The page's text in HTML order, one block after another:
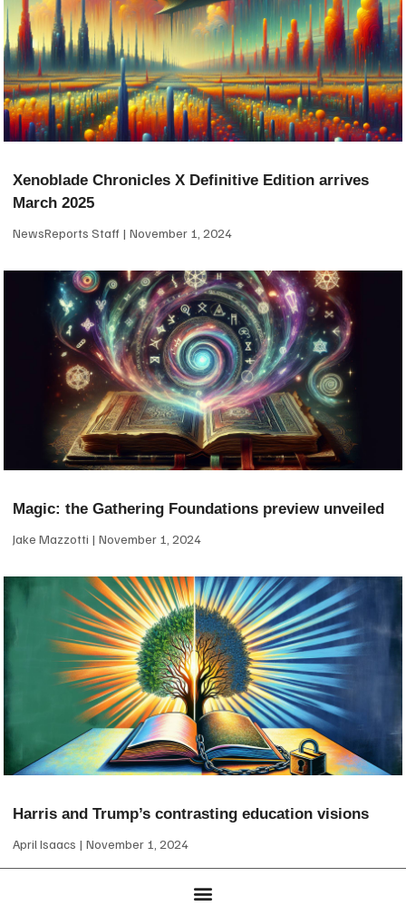
Xenoblade Chronicles X Definitive Edition arrives
March 2025
NewsReports Staff November 1, 2024
Magic: the Gathering Foundations preview unveiled
Jake Mazzotti November 1, 2024
Harris and Trump’s contrasting education visions
April Isaacs November 1, 2024